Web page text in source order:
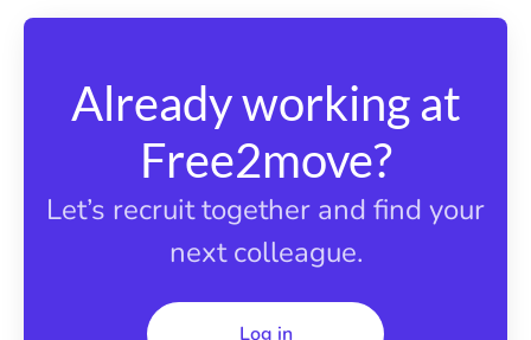
Already working at
Free2move?
Let’s recruit together and find your
next colleague.
Log in